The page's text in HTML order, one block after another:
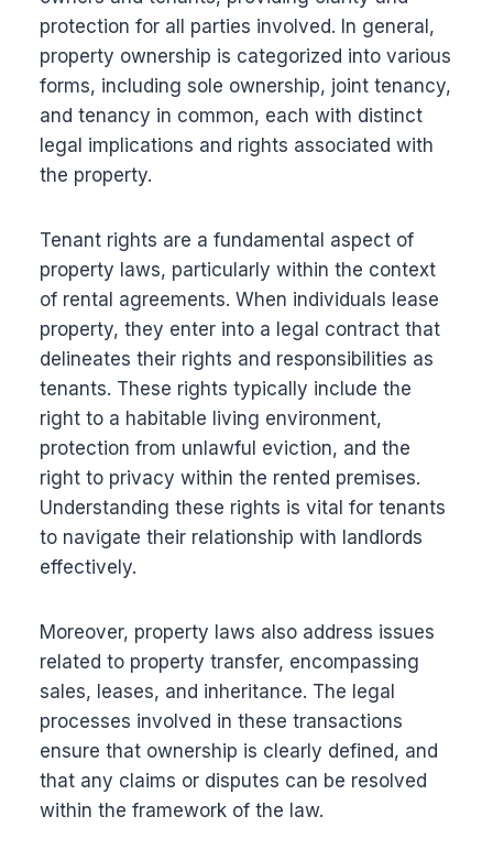
protection for all parties involved. In general,
property ownership is categorized into various
forms, including sole ownership, joint tenancy,
and tenancy in common, each with distinct
legal implications and rights associated with
the property.
Tenant rights are a fundamental aspect of
property laws, particularly within the context
of rental agreements. When individuals lease
property, they enter into a legal contract that
delineates their rights and responsibilities as
tenants. These rights typically include the
right to a habitable living environment,
protection from unlawful eviction, and the
right to privacy within the rented premises.
Understanding these rights is vital for tenants
to navigate their relationship with landlords
effectively.
Moreover, property laws also address issues
related to property transfer, encompassing
sales, leases, and inheritance. The legal
processes involved in these transactions
ensure that ownership is clearly defined, and
that any claims or disputes can be resolved
within the framework of the law.